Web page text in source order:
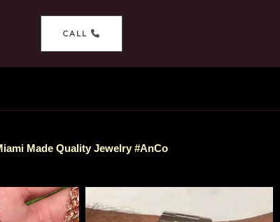
CALL
Made Quality Jewelry #AnCo